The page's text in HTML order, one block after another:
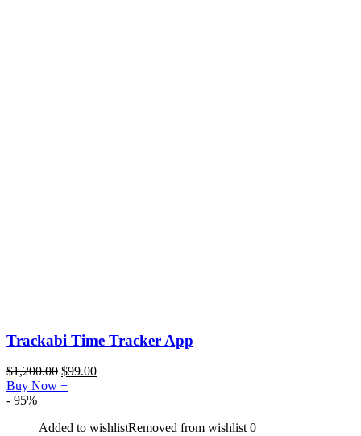
Trackabi Time Tracker App
$1,200.00 $99.00
Buy Now +
- 95%
Added to wishlistRemoved from wishlist 0